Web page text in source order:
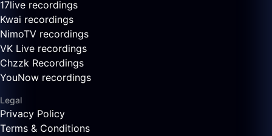
17live recordings
Kwai recordings
NimoTV recordings
VK Live recordings
Chzzk Recordings
YouNow recordings
Legal
Privacy Policy
Terms & Conditions